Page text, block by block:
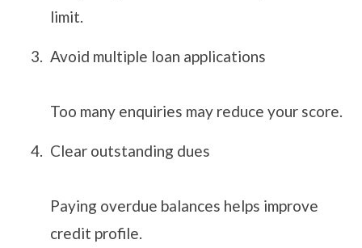
limit.
Avoid multiple loan applications
Too many enquiries may reduce your score.
Clear outstanding dues
Paying overdue balances helps improve
credit profile.